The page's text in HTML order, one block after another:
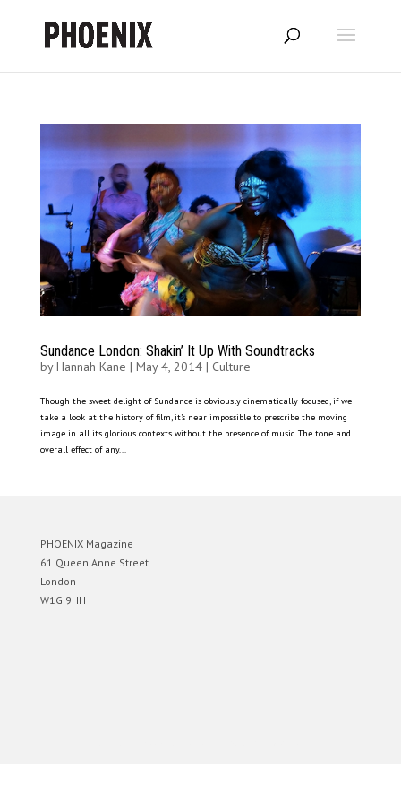
Sundance London: Shakin’ It Up With Soundtracks
byHannah Kane | May 4, 2014| Culture
Though the sweet delight of Sundance is obviously cinematically focused, if we
take a look at the history of film, it’s near impossible to prescribe the moving
image in all its glorious contexts without the presence of music. The tone and
overall effect of any...
PHOENIX Magazine
61 Queen Anne Street
London
W1G 9HH